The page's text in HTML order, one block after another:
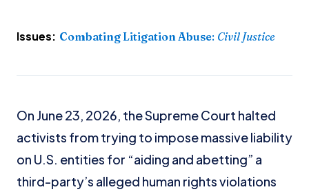
Issues: Combating Litigation Abuse: Civil Justice
On June 23, 2026, the Supreme Court halted
activists from trying to impose massive liability
on U.S. entities for “aiding and abetting” a
third-party’s alleged human rights violations